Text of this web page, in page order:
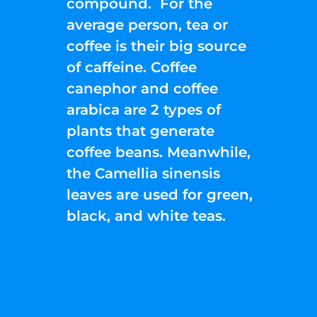
average person, tea or
coffee is their big source
of caffeine. Coffee
canephor and coffee
arabica are 2 types of
plants that generate
coffee beans. Meanwhile,
the Camellia sinensis
leaves are used for green,
black, and white teas.